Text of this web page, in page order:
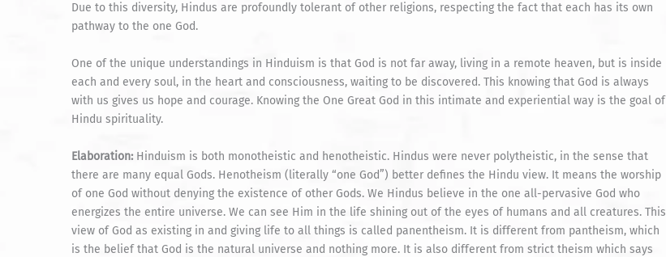
Due to this diversity, Hindus are profoundly tolerant of other religions, respecting the fact that each has its own
pathway to the one God.
One of the unique understandings in Hinduism is that God is not far away, living in a remote heaven, but is inside
each and every soul, in the heart and consciousness, waiting to be discovered. This knowing that God is always
with us gives us hope and courage. Knowing the One Great God in this intimate and experiential way is the goal of
Hindu spirituality.
Elaboration: Hinduism is both monotheistic and henotheistic. Hindus were never polytheistic, in the sense that
there are many equal Gods. Henotheism (literally “one God”) better defines the Hindu view. It means the worship
of one God without denying the existence of other Gods. We Hindus believe in the one all-pervasive God who
energizes the entire universe. We can see Him in the life shining out of the eyes of humans and all creatures. This
view of God as existing in and giving life to all things is called panentheism. It is different from pantheism, which
is the belief that God is the natural universe and nothing more. It is also different from strict theism which says